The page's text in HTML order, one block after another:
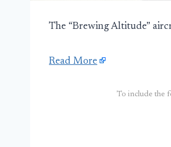
The “Brewing Altitude”
Read More
To include the